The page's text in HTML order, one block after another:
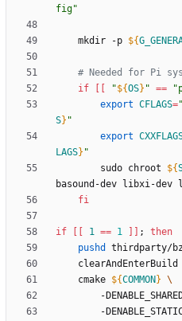
fig"
	mkdir -p
${
# Needed for Pi
if
"${OS} " ==
export CFLAGS="
S} "
export
LAGS} "
		sudo chroot
${
fi
if 1 == 1 ;
then
pushd
	cmake
${COMMON }
-
-